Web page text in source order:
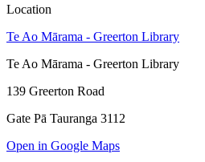
Location
Te Ao Mārama - Greerton Library
Te Ao Mārama - Greerton Library
139 Greerton Road
Gate Pā Tauranga 3112
Open in Google Maps